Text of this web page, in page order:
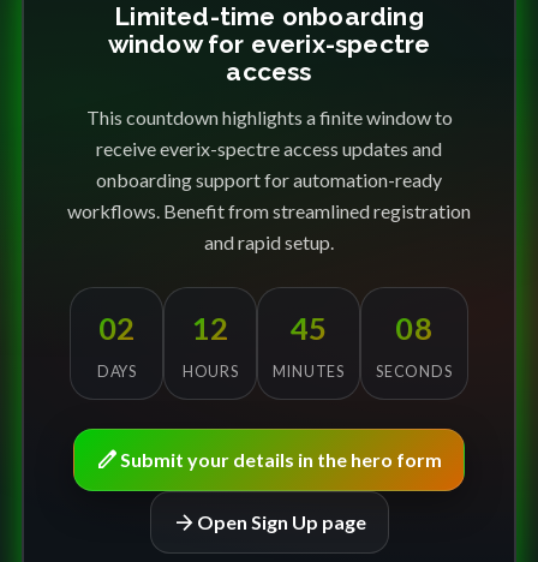
Limited-time onboarding
window for everix-spectre
access
This countdown highlights a finite window to
receive everix-spectre access updates and
onboarding support for automation-ready
workflows. Benefit from streamlined registration
and rapid setup.
02
DAYS
12
HOURS
45
MINUTES
08
SECONDS
editSubmit your details in the hero form
arrow_forward Open Sign Up page